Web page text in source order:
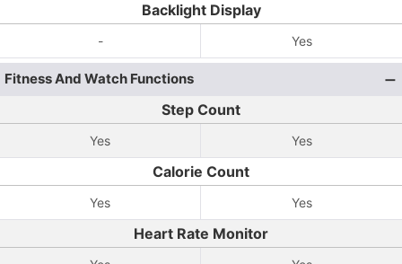
Backlight Display
- Yes
Fitness And Watch Functions
Step Count
Yes Yes
Calorie Count
Yes Yes
Heart Rate Monitor